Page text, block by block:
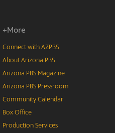
+More
Connect with AZPBS
About Arizona PBS
Arizona PBS Magazine
Arizona PBS Pressroom
Community Calendar
Box Office
Production Services